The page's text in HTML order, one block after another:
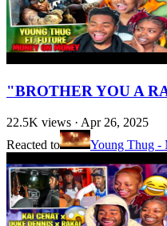
"BROTHER YOU A
22.5K views · Apr 26, 2025
Reacted to
Young Thug -